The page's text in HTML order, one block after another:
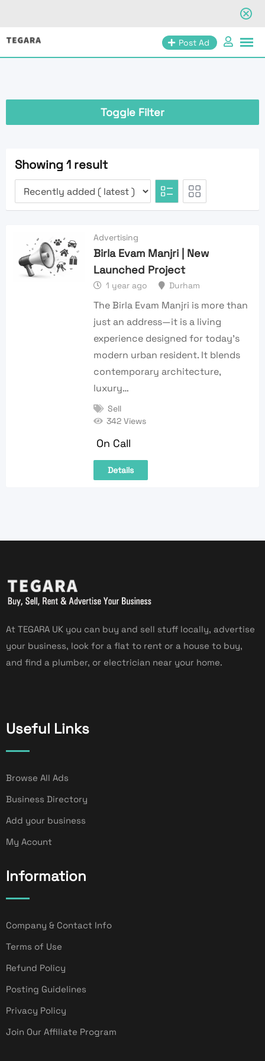
Skip
Post Ad
Toggle Filter
Showing 1 result
Advertising
Birla Evam Manjri | New
Launched Project
1 year ago Durham
The Birla Evam Manjri is more than
just an address—it is a living
experience designed for today’s
modern urban resident. It blends
contemporary architecture,
luxury…
Sell
342 Views
On Call
Details
At TEGARA UK you can buy and sell stuff locally, advertise
your business, look for a flat to rent or a house to buy,
and find a plumber, or electrician near your home.
Useful Links
Browse All Ads
Business Directory
Add your business
My Acount
Information
Company & Contact Info
Terms of Use
Refund Policy
Posting Guidelines
Privacy Policy
Join Our Affiliate Program